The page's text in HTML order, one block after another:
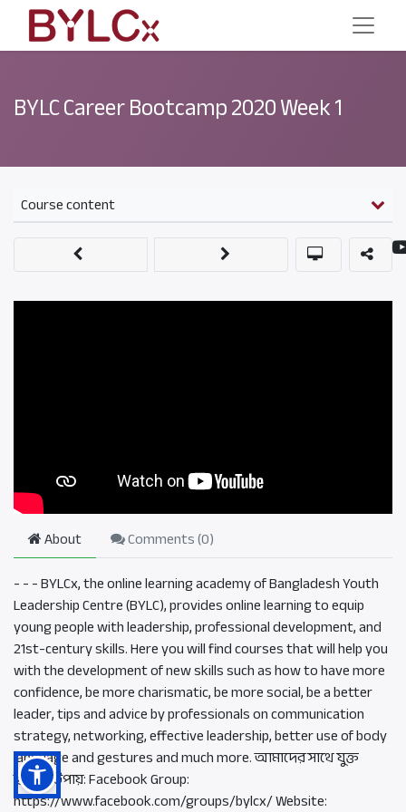
BYLC Career Bootcamp 2020 Week 1
Course content
About Comments (0)
- - - BYLCx, the online learning academy of Bangladesh Youth
Leadership Centre (BYLC), provides online learning to equip
young people with leadership, professional development, and
21st-century skills. Here you will find courses that will help you
with the development of new skills such as how to have more
confidence, be more charismatic, be more social, be a better
leader, tips and advice by professionals on communication
strategy, networking, effective leadership, better use of body
language and gestures and much more. আমাদের সাথে যুক্ত
হওয়ার উপায়: Facebook Group:
https://www.facebook.com/groups/bylcx/ Website: